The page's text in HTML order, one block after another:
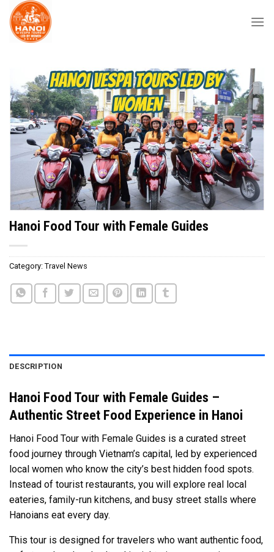
Skip
content
Hanoi Food Tour with Female Guides
Category: Travel News
DESCRIPTION
Hanoi Food Tour with Female Guides –
Authentic Street Food Experience in Hanoi
Hanoi Food Tour with Female Guides is a curated street
food journey through Vietnam’s capital, led by experienced
local women who know the city’s best hidden food spots.
Instead of tourist restaurants, you will explore real local
eateries, family-run kitchens, and busy street stalls where
Hanoians eat every day.
This tour is designed for travelers who want authentic food,